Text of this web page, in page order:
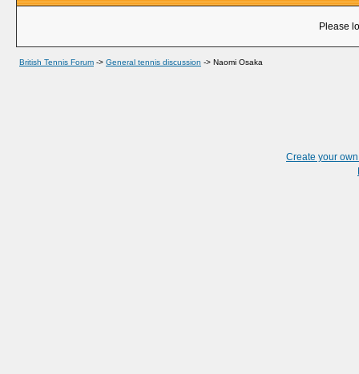
Please
British Tennis Forum -> General tennis discussion -> Naomi Osaka
Create your